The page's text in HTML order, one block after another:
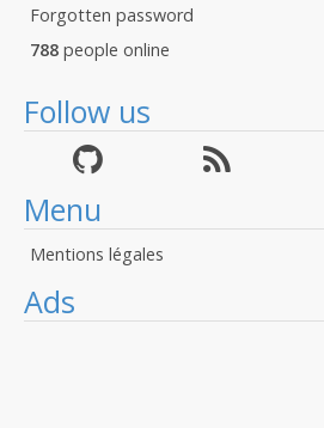
Forgotten password
788 people online
Follow us
Menu
Mentions légales
Ads